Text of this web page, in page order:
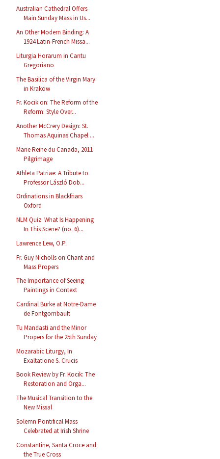
Australian Cathedral Offers
Main Sunday Mass in Us...
An Other Modern Binding: A
1924 Latin-French Missa...
Liturgia Horarum in Cantu
Gregoriano
The Basilica of the Virgin Mary
in Krakow
Fr. Kocik on: The Reform of the
Reform: Style Over...
Another McCrery Design: St.
Thomas Aquinas Chapel ...
Marie Reine du Canada, 2011
Pilgrimage
Athleta Patriae: A Tribute to
Professor László Dob...
Ordinations in Blackfriars
Oxford
NLM Quiz: What Is Happening
In This Scene? (no. 6)...
Lawrence Lew, O.P.
Fr. Guy Nicholls on Chant and
Mass Propers
The Importance of Seeing
Paintings in Context
Cardinal Burke at Notre-Dame
de Fontgombault
Tu Mandasti and the Minor
Propers for the 25th Sunday
Mozarabic Liturgy, In
Exaltatione S. Crucis
Book Review by Fr. Kocik: The
Restoration and Orga...
The Musical Transition to the
New Missal
Solemn Pontifical Mass
Celebrated at Irish Shrine
Constantine, Santa Croce and
the True Cross